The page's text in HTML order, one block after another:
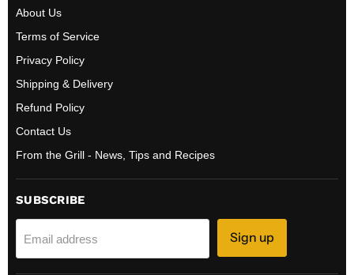
About Us
Terms of Service
Privacy Policy
Shipping & Delivery
Refund Policy
Contact Us
From the Grill - News, Tips and Recipes
SUBSCRIBE
Email address Sign up